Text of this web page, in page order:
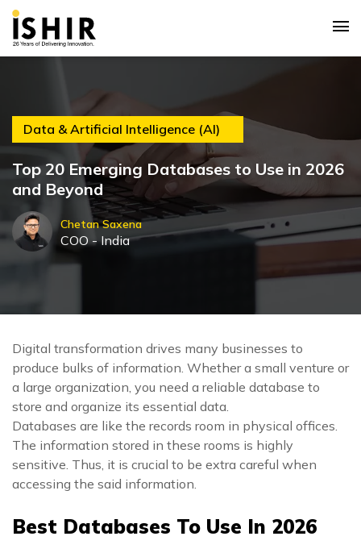
Data & Artificial Intelligence (AI)
Top 20 Emerging Databases to Use in 2026
and Beyond
Chetan Saxena
COO - India
Digital transformation drives many businesses to
produce bulks of information. Whether a small venture or
a large organization, you need a reliable database to
store and organize its essential data.
Databases are like the records room in physical offices.
The information stored in these rooms is highly
sensitive. Thus, it is crucial to be extra careful when
accessing the said information.
Best Databases To Use In 2026